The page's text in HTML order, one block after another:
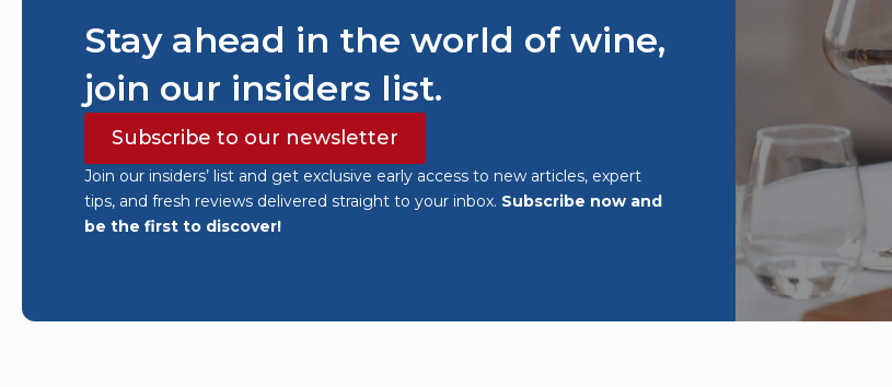
Stay ahead in the world of wine,
join our insiders list.
Subscribe to our newsletter
Join our insiders’ list and get exclusive early access to new articles, expert
tips, and fresh reviews delivered straight to your inbox. Subscribe now and
be the first to discover!